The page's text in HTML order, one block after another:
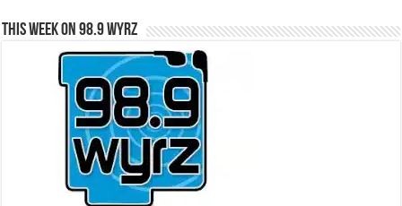
This Week on 98.9 WYRZ